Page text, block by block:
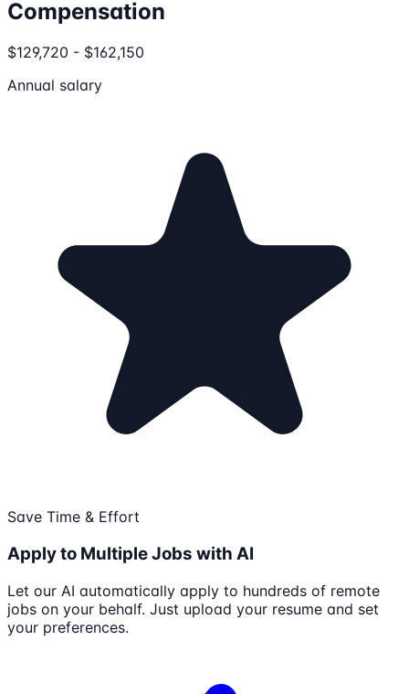
Compensation
$129,720 - $162,150
Annual salary
Save Time & Effort
Apply to Multiple Jobs with AI
Let our AI automatically apply to hundreds of remote
jobs on your behalf. Just upload your resume and set
your preferences.